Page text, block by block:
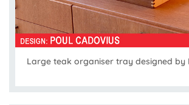
Large teak organiser tray designed by